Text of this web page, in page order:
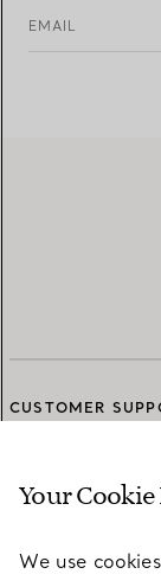
EMAIL
CUSTOMER
SERVICES
Your Cookie
We use